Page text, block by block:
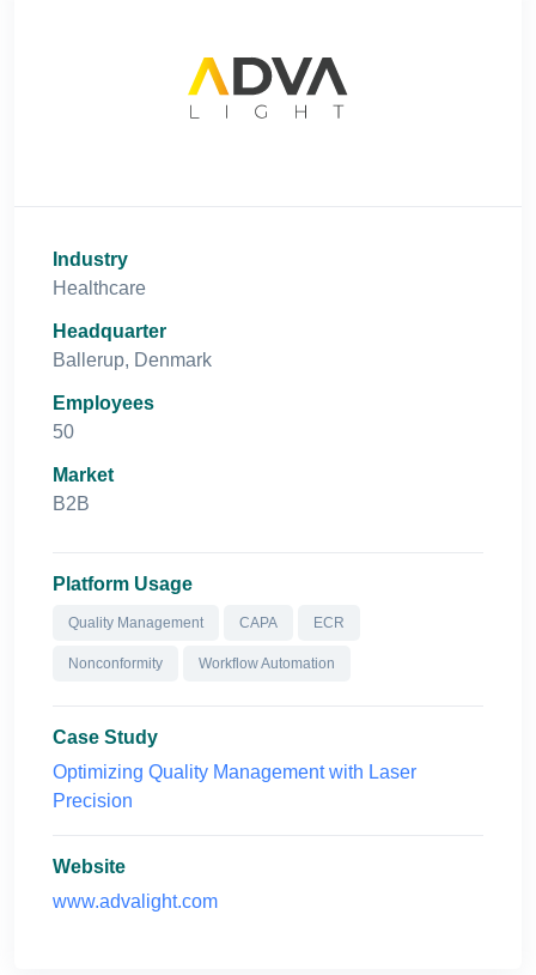
Industry
Healthcare
Headquarter
Ballerup, Denmark
Employees
50
Market
B2B
Platform Usage
Quality Management CAPA ECR
Nonconformity Workflow Automation
Case Study
Optimizing Quality Management with Laser
Precision
Website
www.advalight.com